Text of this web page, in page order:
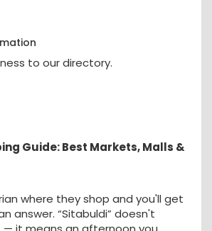
to our directory.
Guide: Best Markets, Malls &
where they shop and you'll get
answer. “Sitabuldi” doesn't